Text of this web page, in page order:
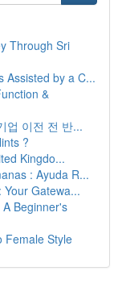
Through Sri
Assisted by a C...
&
업 이전 전 반...
?
Kingdo...
: Ayuda R...
Gatewa...
Beginner's
Female Style